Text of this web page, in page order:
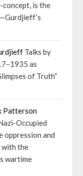
concept, is the
Talks by
as
of Truth”
Patterson
Occupied
oppression and
with the
wartime